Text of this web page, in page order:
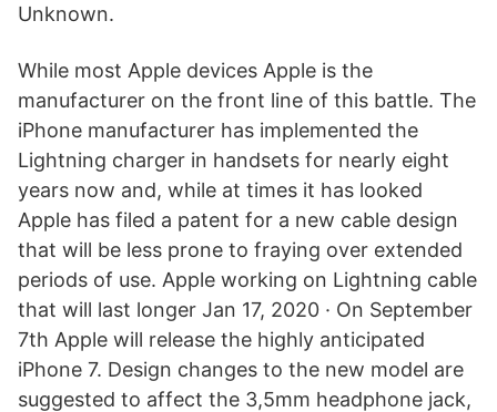
Unknown.
While most Apple devices Apple is the
manufacturer on the front line of this battle. The
iPhone manufacturer has implemented the
Lightning charger in handsets for nearly eight
years now and, while at times it has looked
Apple has filed a patent for a new cable design
that will be less prone to fraying over extended
periods of use. Apple working on Lightning cable
that will last longer Jan 17, 2020 · On September
7th Apple will release the highly anticipated
iPhone 7. Design changes to the new model are
suggested to affect the 3,5mm headphone jack,